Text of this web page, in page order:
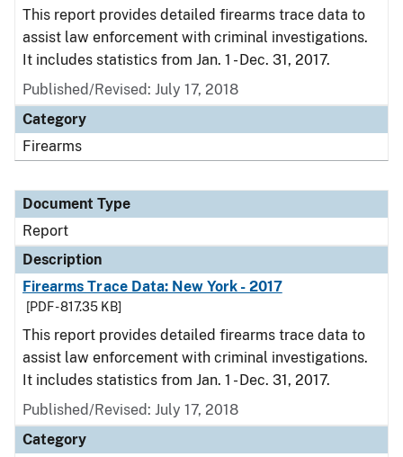
This report provides detailed firearms trace data to
assist law enforcement with criminal investigations.
It includes statistics from Jan. 1 - Dec. 31, 2017.
Published/Revised: July 17, 2018
Category
Firearms
Document Type
Report
Description
Firearms Trace Data: New York - 2017
[PDF - 817.35 KB]
This report provides detailed firearms trace data to
assist law enforcement with criminal investigations.
It includes statistics from Jan. 1 - Dec. 31, 2017.
Published/Revised: July 17, 2018
Category